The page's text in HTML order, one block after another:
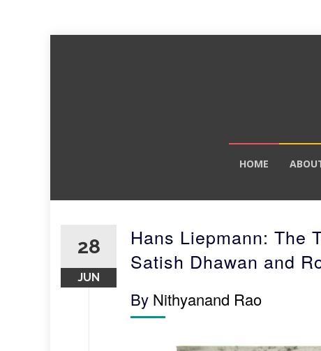
HOME
28
JUN
Hans Liepmann: The
Satish Dhawan and
By Nithyanand Rao